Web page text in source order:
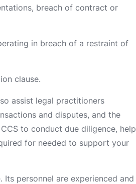
breach of contract or
in breach of a restraint of
clause.
assist legal practitioners
and disputes, and the
to conduct due diligence, help
for needed to support your
personnel are experienced and